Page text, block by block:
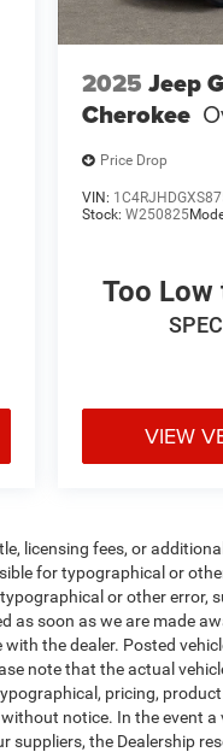
2025 Jeep
Cherokee
Price Drop
VIN:
Stock:W250825
Too Low
VIEW
licensing fees, or
for typographical or
or other
as soon as we are made
the dealer. Posted
note that the actual
pricing,
notice. In the event
suppliers, the Dealership